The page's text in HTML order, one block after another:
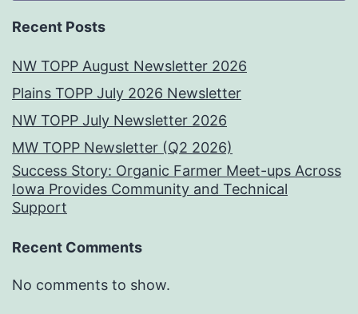
Recent Posts
NW TOPP August Newsletter 2026
Plains TOPP July 2026 Newsletter
NW TOPP July Newsletter 2026
MW TOPP Newsletter (Q2 2026)
Success Story: Organic Farmer Meet-ups Across
Iowa Provides Community and Technical
Support
Recent Comments
No comments to show.